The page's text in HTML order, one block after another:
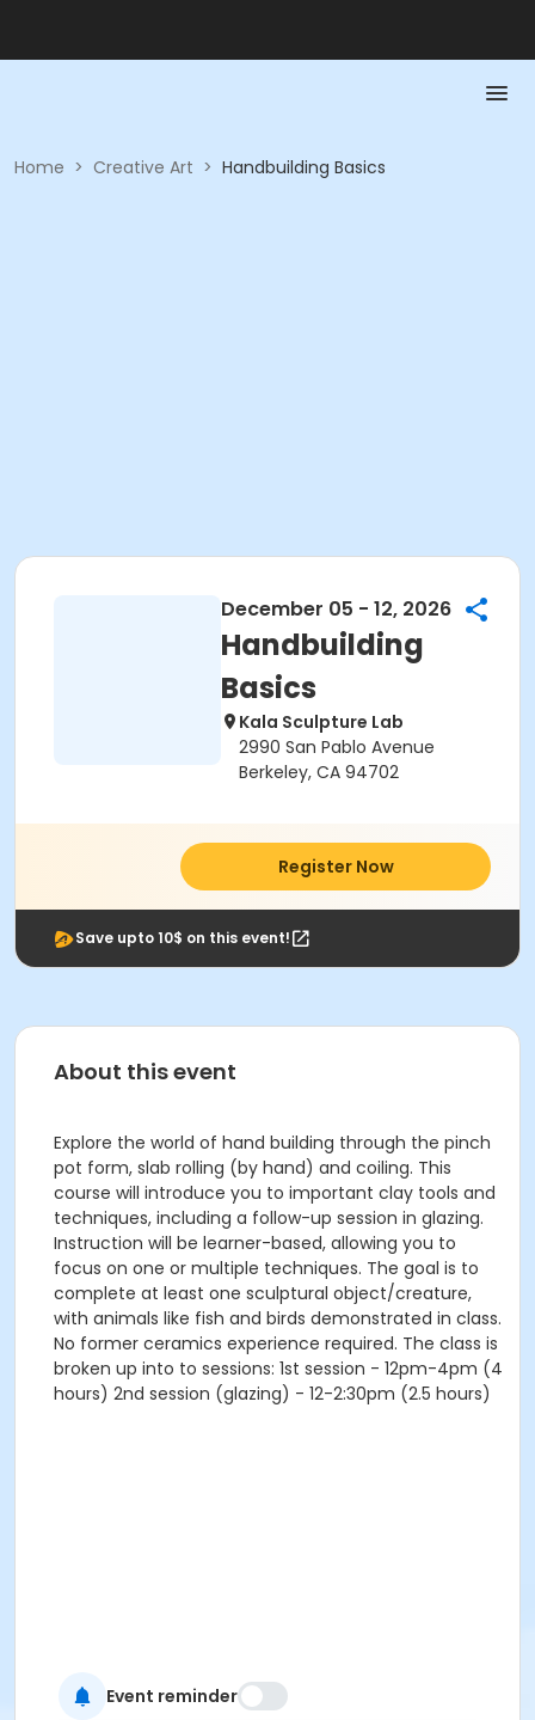
Home > Creative Art > Handbuilding Basics
December 05 - 12, 2026
Handbuilding
Basics
Kala Sculpture Lab
2990 San Pablo Avenue
Berkeley, CA 94702
Register Now
Save upto 10$ on this event!
About this event
Explore the world of hand building through the pinch
pot form, slab rolling (by hand) and coiling. This
course will introduce you to important clay tools and
techniques, including a follow-up session in glazing.
Instruction will be learner-based, allowing you to
focus on one or multiple techniques. The goal is to
complete at least one sculptural object/creature,
with animals like fish and birds demonstrated in class.
No former ceramics experience required. The class is
broken up into to sessions: 1st session - 12pm-4pm (4
hours) 2nd session (glazing) - 12-2:30pm (2.5 hours)
Event reminder